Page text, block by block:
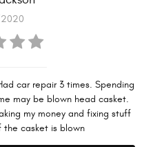
car repair 3 times. Spending
may be blown head casket.
my money and fixing stuff
casket is blown